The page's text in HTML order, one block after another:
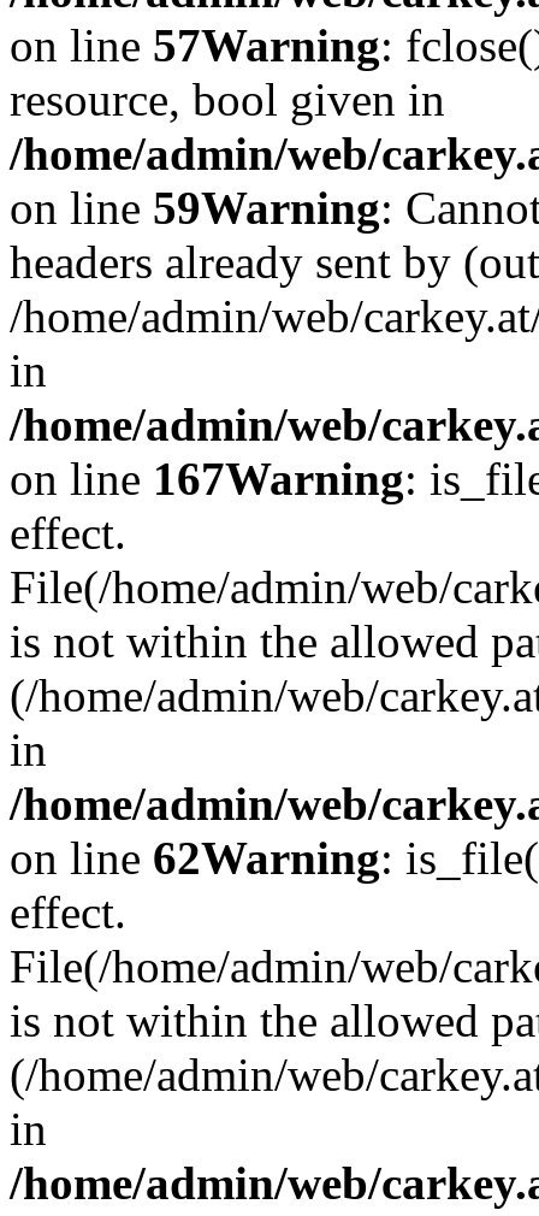
on line 57Warning:
resource, bool given in
/home/admin/web/
on line 59Warning:
headers already sent by
/home/admin/web/
in
/home/admin/web/
on line 167Warning:
effect.
File(/home/admin/web/
is not within the allowed
(/home/admin/web/
in
/home/admin/web/
on line 62Warning:
effect.
File(/home/admin/web/
is not within the allowed
(/home/admin/web/
in
/home/admin/web/